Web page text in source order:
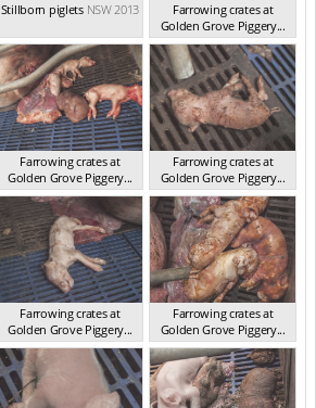
Stillborn piglets NSW 2013
Farrowing crates at
Golden Grove Piggery...
NSW 2013
Farrowing crates at
Golden Grove Piggery...
NSW 2013
Farrowing crates at
Golden Grove Piggery...
NSW 2013
Farrowing crates at
Golden Grove Piggery...
NSW 2013
Farrowing crates at
Golden Grove Piggery...
NSW 2013